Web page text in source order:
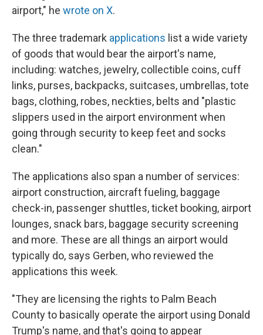
airport," he wrote on X.
The three trademark applications list a wide variety
of goods that would bear the airport's name,
including: watches, jewelry, collectible coins, cuff
links, purses, backpacks, suitcases, umbrellas, tote
bags, clothing, robes, neckties, belts and "plastic
slippers used in the airport environment when
going through security to keep feet and socks
clean."
The applications also span a number of services:
airport construction, aircraft fueling, baggage
check-in, passenger shuttles, ticket booking, airport
lounges, snack bars, baggage security screening
and more. These are all things an airport would
typically do, says Gerben, who reviewed the
applications this week.
"They are licensing the rights to Palm Beach
County to basically operate the airport using Donald
Trump's name, and that's going to appear